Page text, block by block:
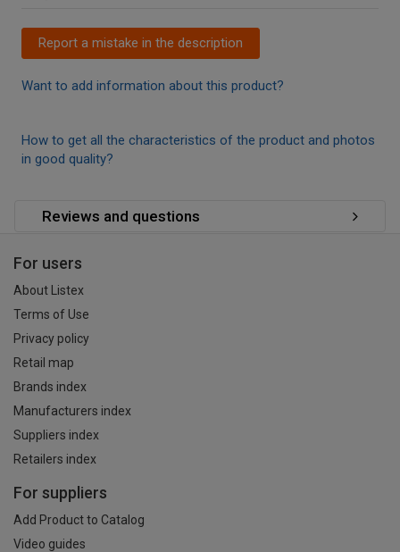
Report a mistake in the description
Want to add information about this product?
How to get all the characteristics of the product and photos
in good quality?
Reviews and questions
For users
About Listex
Terms of Use
Privacy policy
Retail map
Brands index
Manufacturers index
Suppliers index
Retailers index
For suppliers
Add Product to Catalog
Video guides